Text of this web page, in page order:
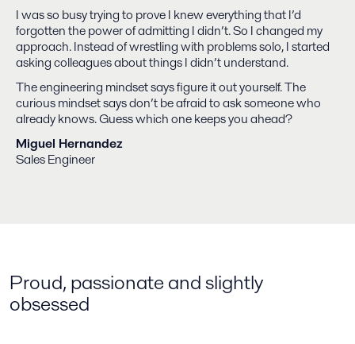
I was so busy trying to prove I knew everything that I’d
forgotten the power of admitting I didn’t. So I changed my
approach. Instead of wrestling with problems solo, I started
asking colleagues about things I didn’t understand.
The engineering mindset says figure it out yourself. The
curious mindset says don’t be afraid to ask someone who
already knows. Guess which one keeps you ahead?
Miguel Hernandez
Sales Engineer
Proud, passionate and slightly
obsessed